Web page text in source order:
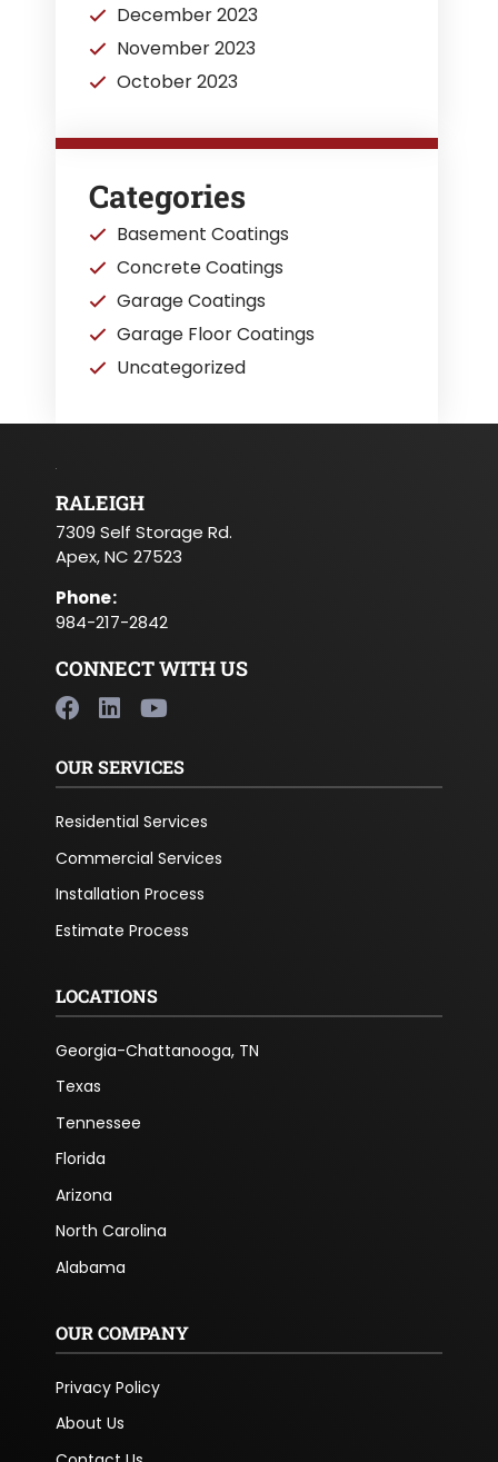
December 2023
November 2023
October 2023
Categories
Basement Coatings
Concrete Coatings
Garage Coatings
Garage Floor Coatings
Uncategorized
RALEIGH
7309 Self Storage Rd.
Apex, NC 27523
Phone:
984-217-2842
CONNECT WITH US
OUR SERVICES
Residential Services
Commercial Services
Installation Process
Estimate Process
LOCATIONS
Georgia-Chattanooga, TN
Texas
Tennessee
Florida
Arizona
North Carolina
Alabama
OUR COMPANY
Privacy Policy
About Us